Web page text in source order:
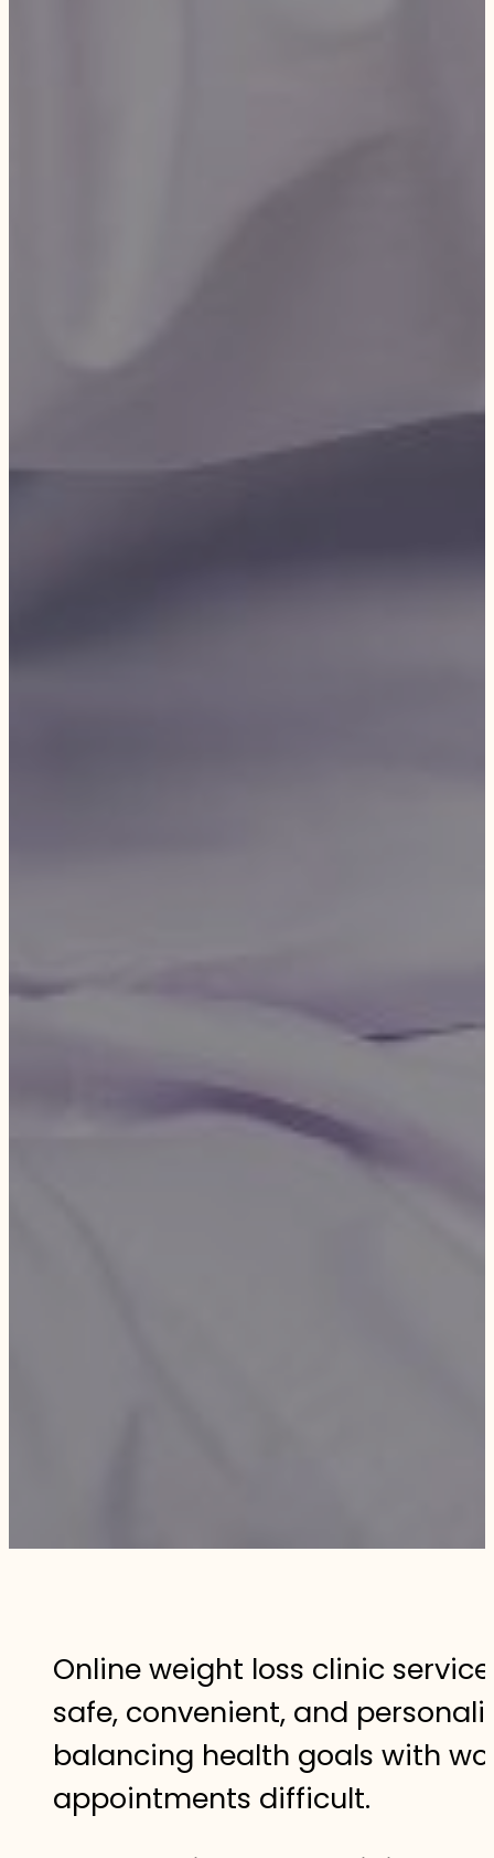
Online weight loss clinic
safe, convenient, and
balancing health goals with
appointments difficult.